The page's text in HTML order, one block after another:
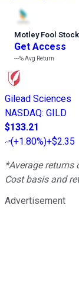
Motley Fool
Get Access
---%Avg Return
Gilead Sciences
NASDAQ: GILD
$133.21
(+1.80%)+$2.35
*Average
Cost basis and
Advertisement